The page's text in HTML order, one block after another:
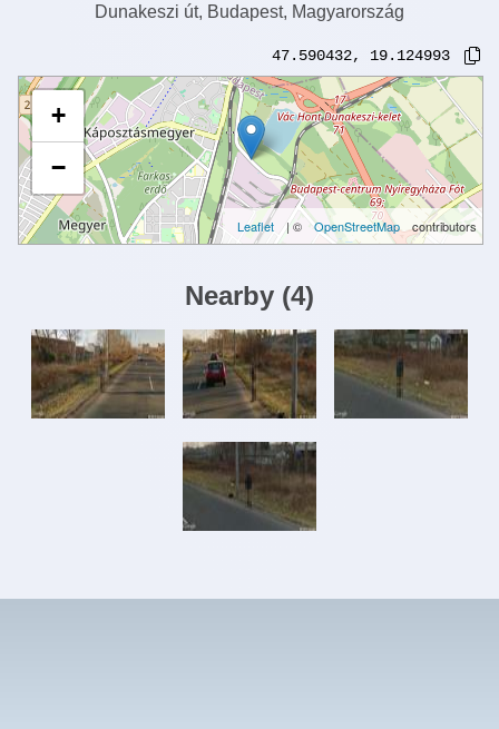
Dunakeszi út, Budapest, Magyarország
47.590432, 19.124993
+
−
Leaflet | © OpenStreetMap contributors
Nearby (4)